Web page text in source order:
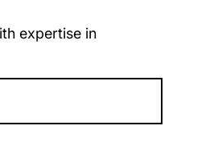
expertise in